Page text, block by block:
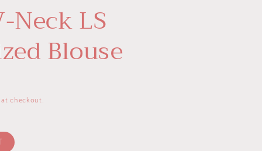
Neck LS
Blouse
checkout.